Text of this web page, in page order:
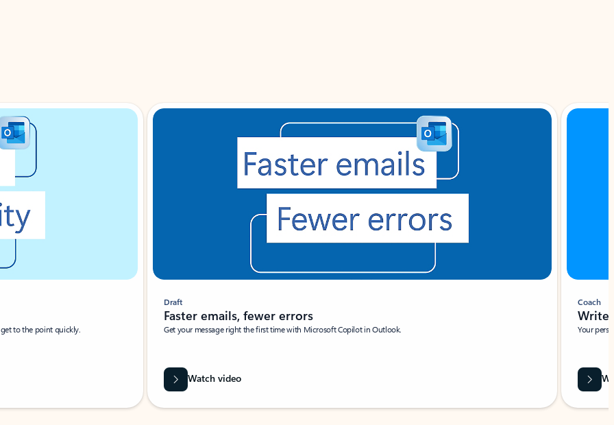
to the point quickly.
Draft
Faster emails, fewer errors
Get your message right the first time with Microsoft Copilot in Outlook.
Watch video
Coach
Write
Your